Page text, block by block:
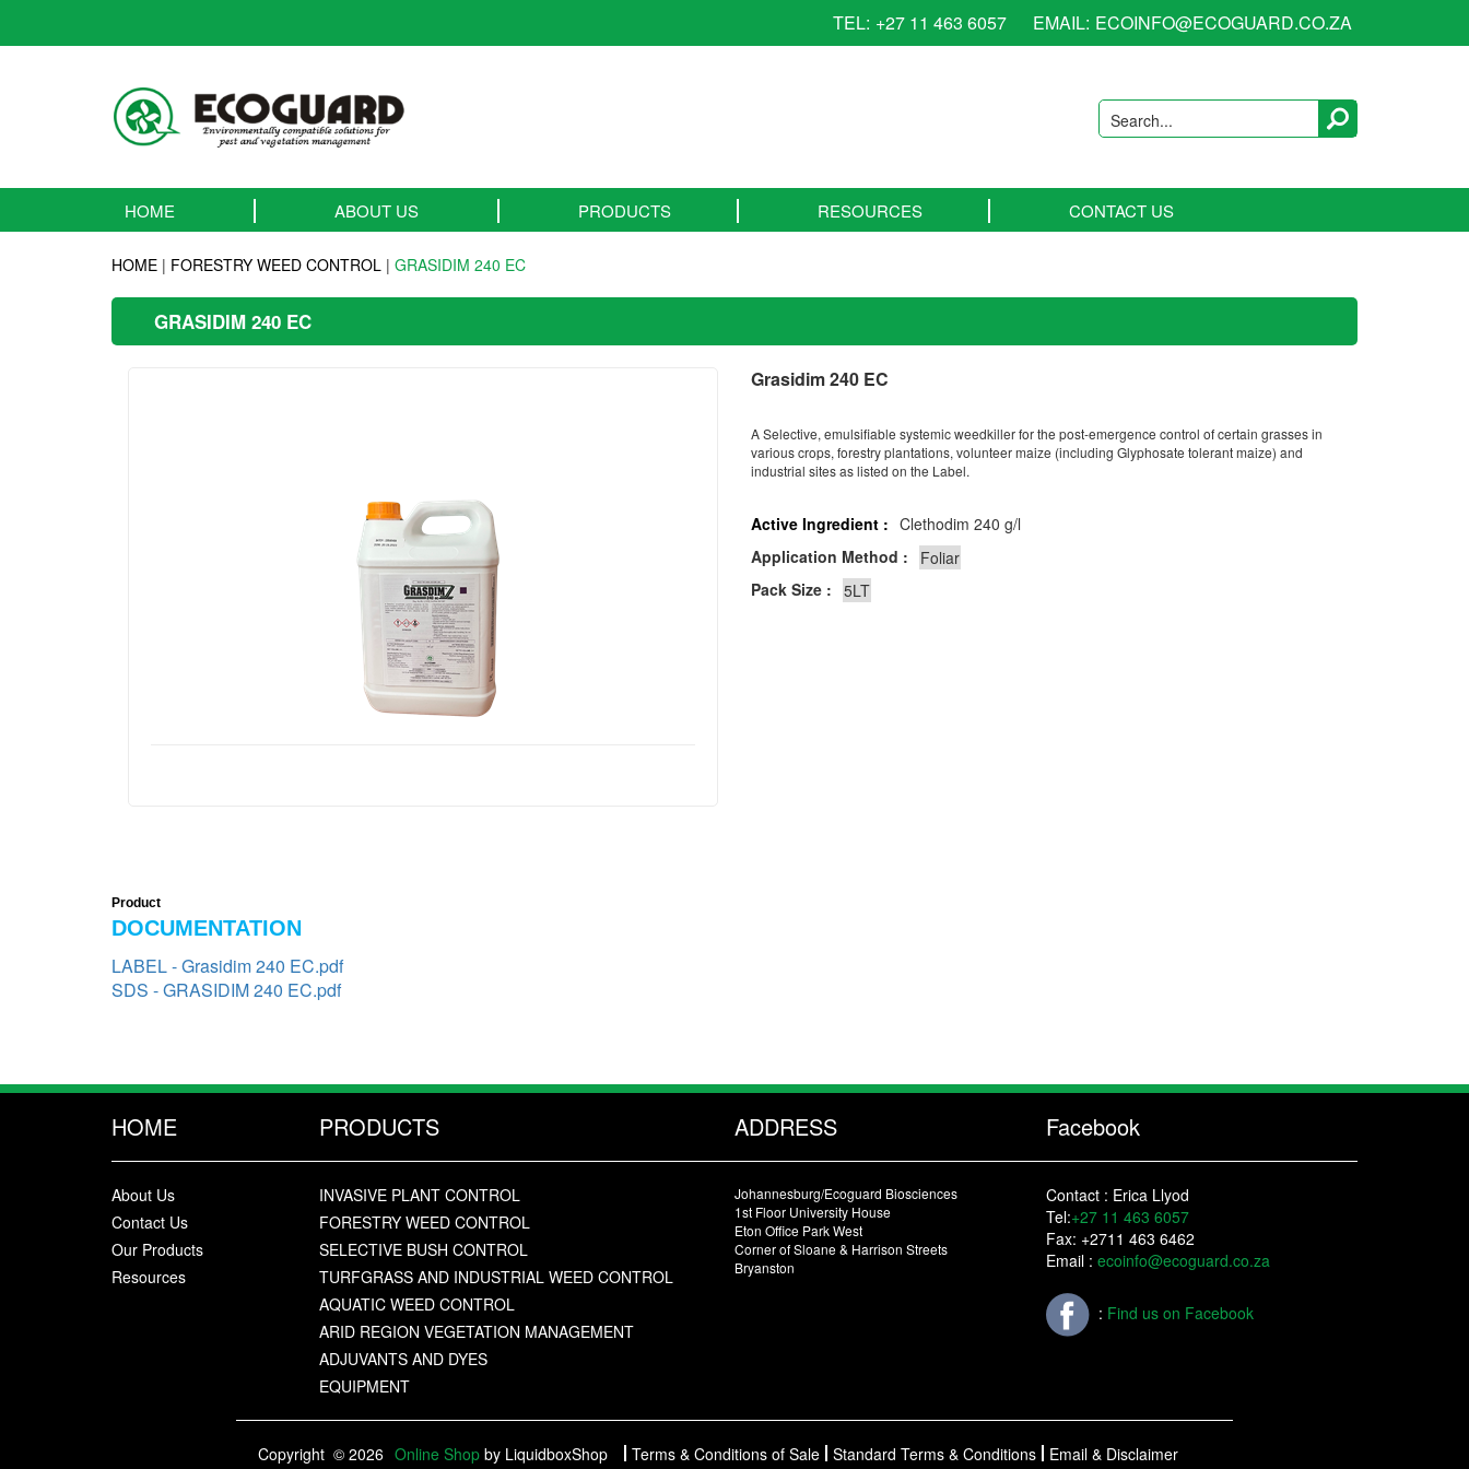
TEL: +27 11 463 6057 EMAIL: ECOINFO@ECOGUARD.CO.ZA
Search...
HOME ABOUT US PRODUCTS RESOURCES CONTACT US
HOME | FORESTRY WEED CONTROL | GRASIDIM 240 EC
GRASIDIM 240 EC
Grasidim 240 EC
A Selective, emulsifiable systemic weedkiller for the post-emergence control of certain grasses in
various crops, forestry plantations, volunteer maize (including Glyphosate tolerant maize) and
industrial sites as listed on the Label.
Active Ingredient : Clethodim 240 g/l
Pack Size :
Application Method :
Product
DOCUMENTATION
LABEL - Grasidim 240 EC.pdf
SDS - GRASIDIM 240 EC.pdf
HOME
About Us
Contact Us
Our Products
Resources
PRODUCTS
INVASIVE PLANT CONTROL
FORESTRY WEED CONTROL
SELECTIVE BUSH CONTROL
TURFGRASS AND INDUSTRIAL WEED CONTROL
AQUATIC WEED CONTROL
ARID REGION VEGETATION MANAGEMENT
ADJUVANTS AND DYES
EQUIPMENT
ADDRESS
Johannesburg/Ecoguard Biosciences
1st Floor University House
Eton Office Park West
Corner of Sloane & Harrison Streets
Bryanston
Facebook
Contact : Erica Llyod
Tel:+27 11 463 6057
Fax: +2711 463 6462
Email : ecoinfo@ecoguard.co.za
: Find us on Facebook
Copyright © 2026 Online Shop by LiquidboxShop Terms & Conditions of Sale Standard Terms & Conditions Email & Disclaimer